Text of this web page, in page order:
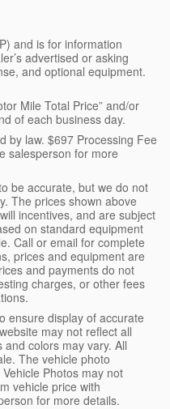
and is for information
advertised or asking
and optional equipment.
Mile Total Price” and/or
of each business day.
by law. $697 Processing Fee
salesperson for more
be accurate, but we do not
The prices shown above
incentives, and are subject
on standard equipment
Call or email for complete
prices and equipment are
and payments do not
charges, or other fees
ensure display of accurate
may not reflect all
colors may vary. All
The vehicle photo
Photos may not
vehicle price with
for more details.